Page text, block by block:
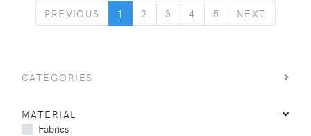
PREVIOUS PREVIOUS
1 2 3 4 5 NEXT
CATEGORIES
MATERIAL
Fabrics